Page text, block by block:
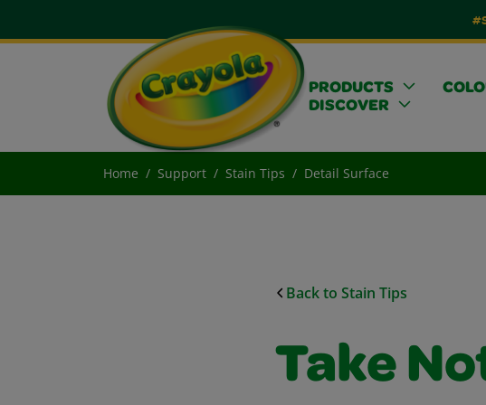
PRODUCTS
DISCOVER
Home Support Stain Tips Detail Surface
Back to Stain Tips
Take